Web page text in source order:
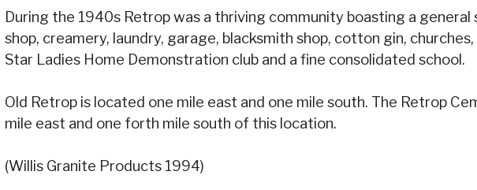
During the 1940s Retrop was a thriving community boasting a general
shop, creamery, laundry, garage, blacksmith shop, cotton gin,
Star Ladies Home Demonstration club and a fine consolidated school.
Old Retrop is located one mile east and one mile south. The Retrop
mile east and one forth mile south of this location.
(Willis Granite Products 1994)